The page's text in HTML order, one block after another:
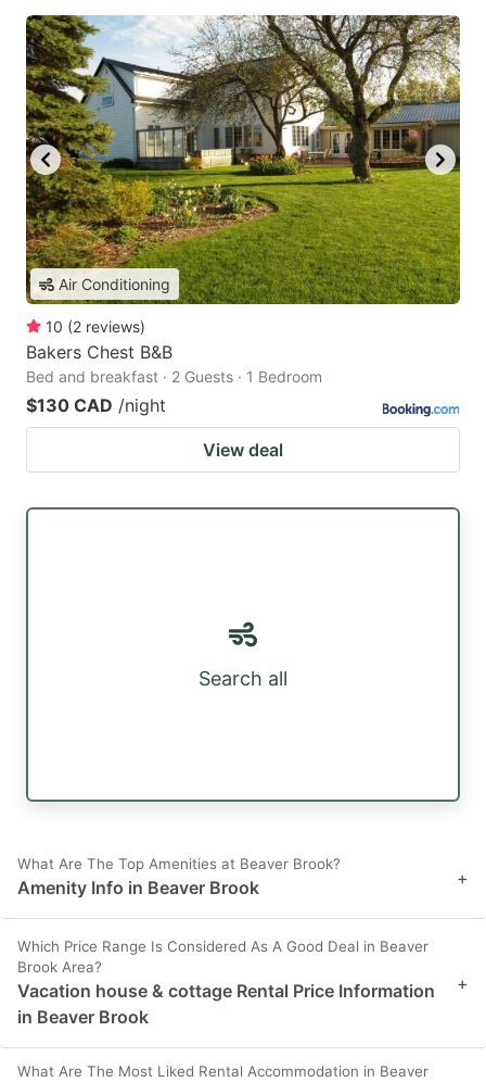
Air Conditioning
10 (2 reviews)
Bakers Chest B&B
Bed and breakfast · 2 Guests · 1 Bedroom
$130 CAD /night
View deal
Search all
What Are The Top Amenities at Beaver Brook?
Amenity Info in Beaver Brook +
Which Price Range Is Considered As A Good Deal in Beaver
Brook Area?
Vacation house & cottage Rental Price Information
in Beaver Brook
+
What Are The Most Liked Rental Accommodation in Beaver